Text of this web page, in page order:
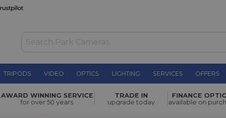
TRIPODS VIDEO OPTICS LIGHTING SERVICES OFFERS
AWARD WINNING SERVICE
for over 50 years
TRADE IN
upgrade today
FINANCE
available on